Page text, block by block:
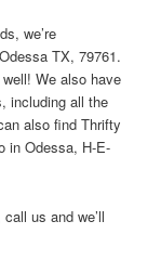
we’re
TX, 79761.
We also have
including all the
also find Thrifty
in Odessa, H-E-
us and we’ll